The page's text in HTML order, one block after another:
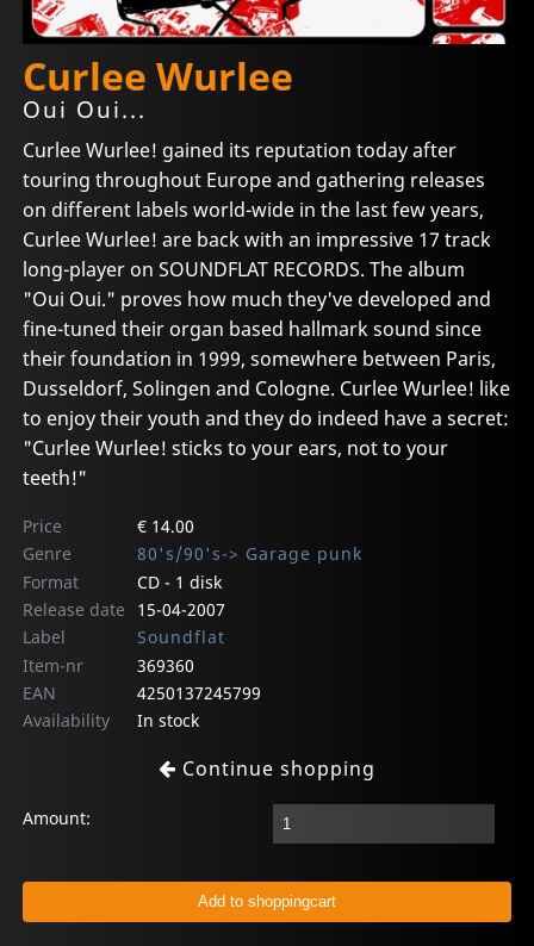
Curlee Wurlee
Oui Oui...
Curlee Wurlee! gained its reputation today after
touring throughout Europe and gathering releases
on different labels world-wide in the last few years,
Curlee Wurlee! are back with an impressive 17 track
long-player on SOUNDFLAT RECORDS. The album
"Oui Oui." proves how much they've developed and
fine-tuned their organ based hallmark sound since
their foundation in 1999, somewhere between Paris,
Dusseldorf, Solingen and Cologne. Curlee Wurlee! like
to enjoy their youth and they do indeed have a secret:
"Curlee Wurlee! sticks to your ears, not to your
teeth!"
Price
€ 14.00
Genre
80's/90's-> Garage punk
Format
CD - 1 disk
Release date
15-04-2007
Label
Soundflat
Item-nr
369360
EAN
4250137245799
Availability
In stock
Continue shopping
Amount: